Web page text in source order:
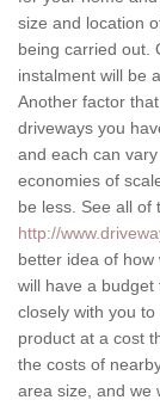
size and location
being carried out.
instalment will be
Another factor
driveways you
and each can
economies of
be less. See all of
http://
better idea of
will have a budget
closely with you
product at a cost
the costs of
area size, and we